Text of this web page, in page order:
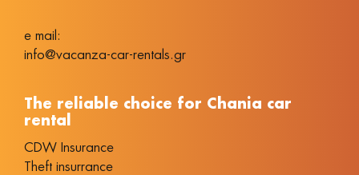
e mail:
info@vacanza-car-rentals.gr
The reliable choice for Chania car
rental
CDW Insurance
Theft insurrance